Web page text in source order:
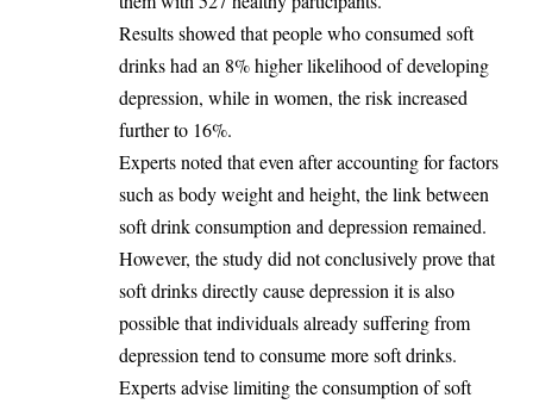
‎Results showed that people who consumed soft
drinks had an 8% higher likelihood of developing
depression, while in women, the risk increased
further to 16%.
‎Experts noted that even after accounting for factors
such as body weight and height, the link between
soft drink consumption and depression remained.
‎However, the study did not conclusively prove that
soft drinks directly cause depression it is also
possible that individuals already suffering from
depression tend to consume more soft drinks.
‎Experts advise limiting the consumption of soft